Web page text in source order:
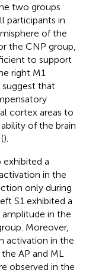
two groups
participants in
of the
the CNP group,
to support
right M1
that
cortex areas to
of the brain
).
a
in the
only during
S1 exhibited a
in the
Moreover,
activation in the
AP and ML
observed in the